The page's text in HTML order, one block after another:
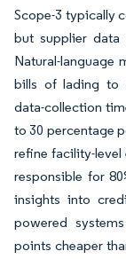
Scope-3 typically
but supplier data
Natural-language
bills of lading to
data-collection
to 30 percentage
refine facility-level
responsible for
insights into
powered
points cheaper